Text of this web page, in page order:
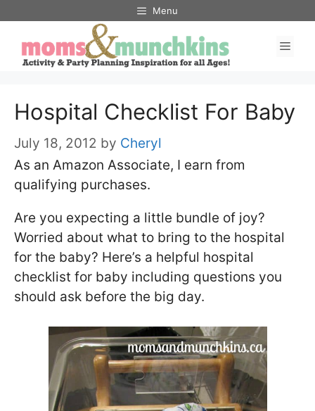
content
Menu
Hospital Checklist For Baby
July 18, 2012 by Cheryl
As an Amazon Associate, I earn from
qualifying purchases.
Are you expecting a little bundle of joy?
Worried about what to bring to the hospital
for the baby? Here’s a helpful hospital
checklist for baby including questions you
should ask before the big day.